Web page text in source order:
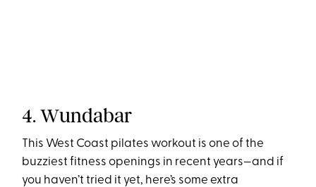
4. Wundabar
This West Coast pilates workout is one of the
buzziest fitness openings in recent years—and if
you haven’t tried it yet, here’s some extra